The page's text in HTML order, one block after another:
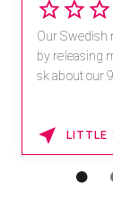
Our Swedish
by releasing
sk about our